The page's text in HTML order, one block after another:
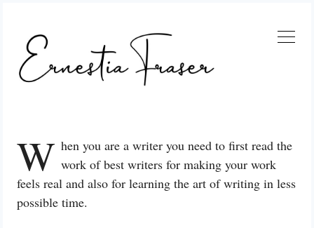
content
W hen you are a writer you need to first read the
work of best writers for making your work
feels real and also for learning the art of writing in less
possible time.